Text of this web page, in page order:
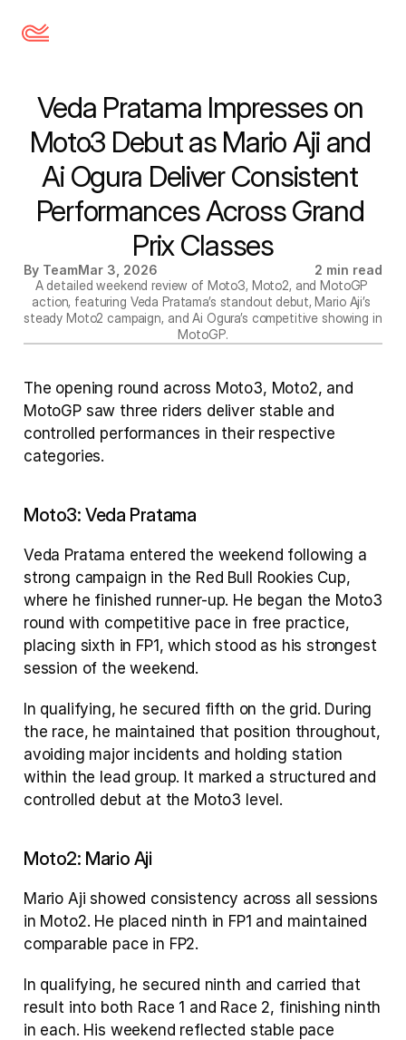
Veda Pratama Impresses on
Moto3 Debut as Mario Aji and
Ai Ogura Deliver Consistent
Performances Across Grand
Prix Classes
By TeamMar 3, 2026
2 min read
A detailed weekend review of Moto3, Moto2, and MotoGP
action, featuring Veda Pratama’s standout debut, Mario Aji’s
steady Moto2 campaign, and Ai Ogura’s competitive showing in
MotoGP.
The opening round across Moto3, Moto2, and
MotoGP saw three riders deliver stable and
controlled performances in their respective
categories.
Moto3: Veda Pratama
Veda Pratama entered the weekend following a
strong campaign in the Red Bull Rookies Cup,
where he finished runner-up. He began the Moto3
round with competitive pace in free practice,
placing sixth in FP1, which stood as his strongest
session of the weekend.
In qualifying, he secured fifth on the grid. During
the race, he maintained that position throughout,
avoiding major incidents and holding station
within the lead group. It marked a structured and
controlled debut at the Moto3 level.
Moto2: Mario Aji
Mario Aji showed consistency across all sessions
in Moto2. He placed ninth in FP1 and maintained
comparable pace in FP2.
In qualifying, he secured ninth and carried that
result into both Race 1 and Race 2, finishing ninth
in each. His weekend reflected stable pace